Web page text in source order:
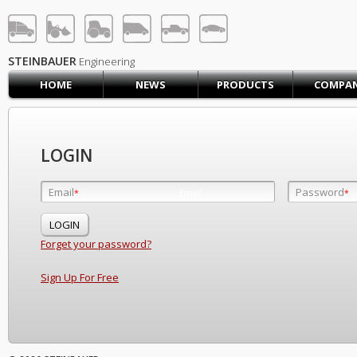
LOG IN SIGN UP
HOME
CONTACT US
PRODUCTS COMPANY
SUPPORT
STEINBAUER Engineering
HOME
NEWS PRODUCTS
LOGIN
Email* Password*
Forget your password?
Sign Up For Free